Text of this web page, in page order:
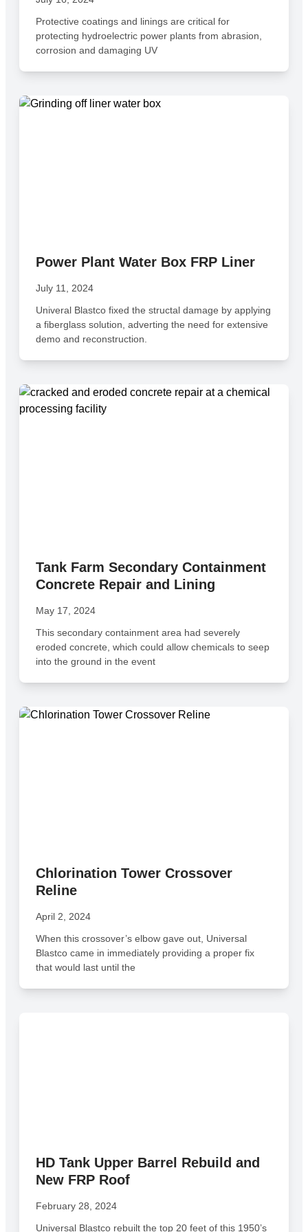
Protective coatings and linings are critical for
protecting hydroelectric power plants from abrasion,
corrosion and damaging UV
Power Plant Water Box FRP Liner
July 11, 2024
Univeral Blastco fixed the structal damage by applying
a fiberglass solution, adverting the need for extensive
demo and reconstruction.
Tank Farm Secondary Containment
Concrete Repair and Lining
May 17, 2024
This secondary containment area had severely
eroded concrete, which could allow chemicals to seep
into the ground in the event
Chlorination Tower Crossover
Reline
April 2, 2024
When this crossover’s elbow gave out, Universal
Blastco came in immediately providing a proper fix
that would last until the
HD Tank Upper Barrel Rebuild and
New FRP Roof
February 28, 2024
Universal Blastco rebuilt the top 20 feet of this 1950’s